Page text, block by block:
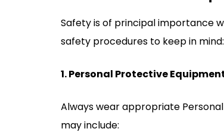
Safety is of principal importance
safety procedures to keep in mind:
1. Personal Protective
Always wear appropriate
may include: